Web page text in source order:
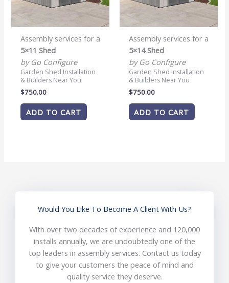
Assembly services for a
5×11 Shed
by Go Configure
Garden Shed Installation
& Builders Near You
$750.00
ADD TO CART
Assembly services for a
5×14 Shed
by Go Configure
Garden Shed Installation
& Builders Near You
$750.00
ADD TO CART
Would You Like To Become A Client With Us?
With over two decades of experience and 120,000
installs annually, we are undoubtedly one of the
top leaders in assembly services. Contact us today
to give your customers the peace of mind and
quality service they deserve.